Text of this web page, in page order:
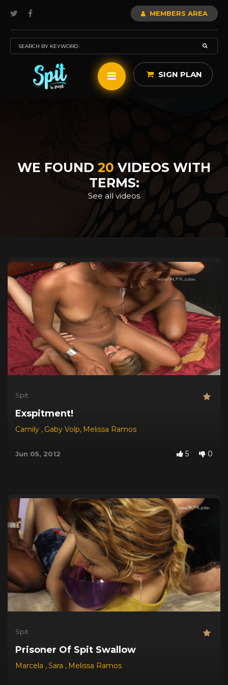
MEMBERS AREA
SIGN PLAN
WE FOUND 20 VIDEOS WITH
TERMS:
See all videos
Spit
Exspitment!
Camily , Gaby Volp, Melissa Ramos
Jun 05, 2012 5 0
Spit
Prisoner Of Spit Swallow
Marcela ,Sara , Melissa Ramos